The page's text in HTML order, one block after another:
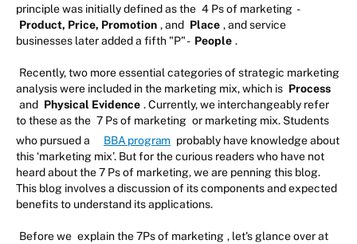
principle was initially defined as the 4 Ps of marketing -
Product, Price, Promotion , and Place , and service
businesses later added a fifth "P" - People .
Recently, two more essential categories of strategic marketing
analysis were included in the marketing mix, which is Process
and Physical Evidence . Currently, we interchangeably refer
to these as the 7 Ps of marketing or marketing mix. Students
who pursued a
BBA program probably have knowledge about
this ‘marketing mix’. But for the curious readers who have not
heard about the 7 Ps of marketing, we are penning this blog.
This blog involves a discussion of its components and expected
benefits to understand its applications.
Before we explain the 7Ps of marketing , let's glance over at